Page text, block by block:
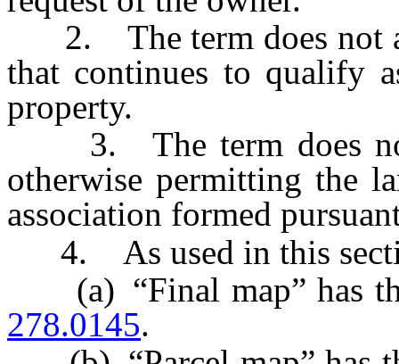
2. The term does not
that continues to qualify
property.
3. The term does not
otherwise permitting the
association formed
4. As used in this
(a) “Final map” has
278.0145.